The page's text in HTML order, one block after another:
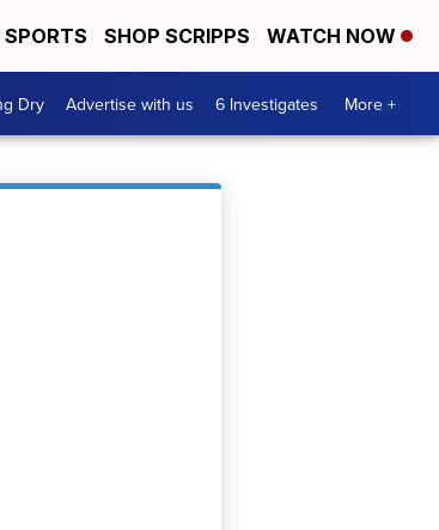
SPORTS SHOP SCRIPPS WATCH NOW
Dry Advertise with us 6 Investigates More +